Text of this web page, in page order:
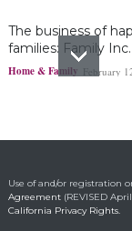
The business of
families: Family Inc.
Home & Family February
Use of and/or registration
Agreement(REVISED April
California Privacy Rights.